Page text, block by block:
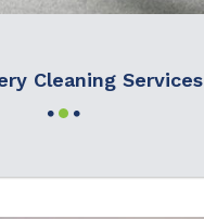
Cleaning Services